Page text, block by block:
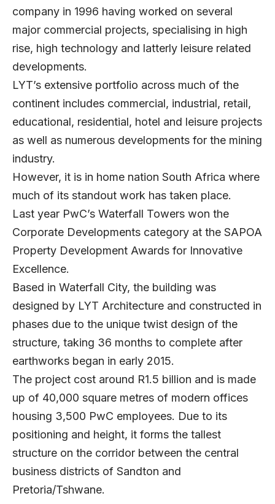
company in 1996 having worked on several
major commercial projects, specialising in high
rise, high technology and latterly leisure related
developments.
LYT’s extensive portfolio across much of the
continent includes commercial, industrial, retail,
educational, residential, hotel and leisure projects
as well as numerous developments for the mining
industry.
However, it is in home nation South Africa where
much of its standout work has taken place.
Last year PwC’s Waterfall Towers won the
Corporate Developments category at the SAPOA
Property Development Awards for Innovative
Excellence.
Based in Waterfall City, the building was
designed by LYT Architecture and constructed in
phases due to the unique twist design of the
structure, taking 36 months to complete after
earthworks began in early 2015.
The project cost around R1.5 billion and is made
up of 40,000 square metres of modern offices
housing 3,500 PwC employees. Due to its
positioning and height, it forms the tallest
structure on the corridor between the central
business districts of Sandton and
Pretoria/Tshwane.